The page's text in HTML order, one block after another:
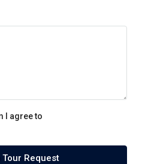
I agree to
Request